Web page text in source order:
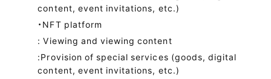
content, event invitations, etc.)
・NFT platform
: Viewing and viewing content
:Provision of special services (goods, digital
content, event invitations, etc.)